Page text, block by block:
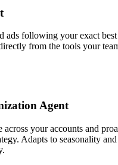
ads following your exact
from the tools your
Agent
across your accounts and
Adapts to seasonality